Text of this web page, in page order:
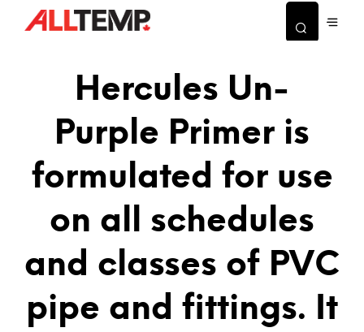
Hercules Un-
Purple Primer is
formulated for use
on all schedules
and classes of PVC
pipe and fittings. It